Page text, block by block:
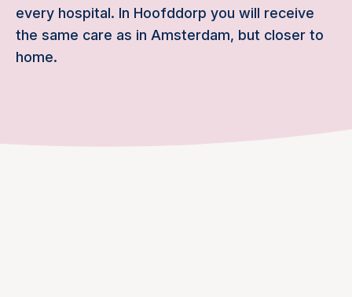
every hospital. In Hoofddorp you will receive
the same care as in Amsterdam, but closer to
home.